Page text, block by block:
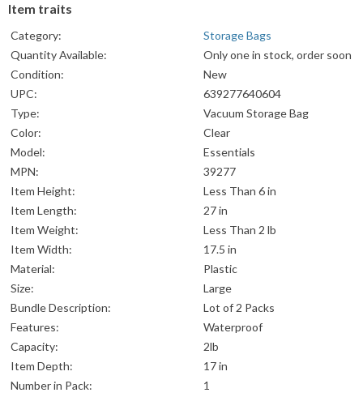
Item traits
Category:
Storage Bags
Quantity Available:
Only one in stock, order soon
Condition:
New
UPC:
639277640604
Type:
Vacuum Storage Bag
Color:
Clear
Model:
Essentials
MPN:
39277
Item Height:
Less Than 6 in
Item Length:
27 in
Item Weight:
Less Than 2 lb
Item Width:
17.5 in
Material:
Plastic
Size:
Large
Bundle Description:
Lot of 2 Packs
Features:
Waterproof
Capacity:
2lb
Item Depth:
17 in
Number in Pack:
1